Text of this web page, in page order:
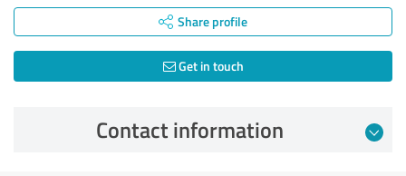
Share profile
Get in touch
Contact information